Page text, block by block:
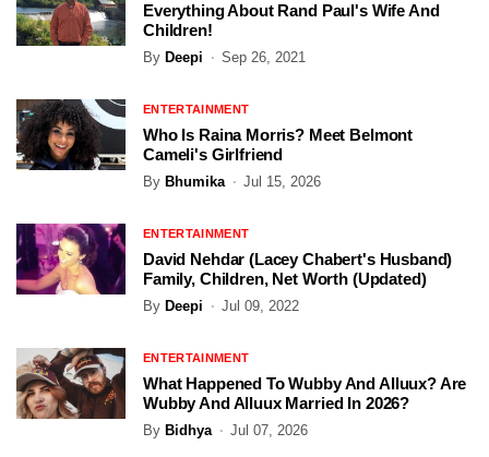
Everything About Rand Paul's Wife And
Children!
By Deepi Sep 26, 2021
ENTERTAINMENT
Who Is Raina Morris? Meet Belmont
Cameli's Girlfriend
By Bhumika Jul 15, 2026
ENTERTAINMENT
David Nehdar (Lacey Chabert's Husband)
Family, Children, Net Worth (Updated)
By Deepi Jul 09, 2022
ENTERTAINMENT
What Happened To Wubby And Alluux? Are
Wubby And Alluux Married In 2026?
By Bidhya Jul 07, 2026